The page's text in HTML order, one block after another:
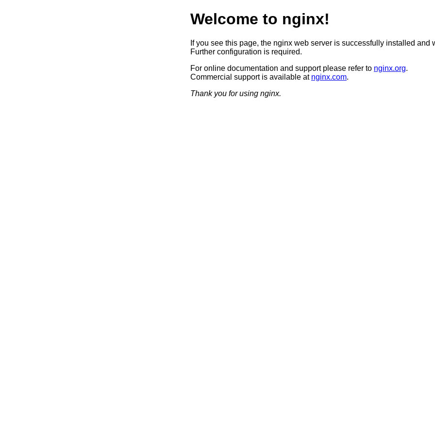
Welcome to nginx!
If you see this page, the nginx web server is successfully installed and
Further configuration is required.
For online documentation and support please refer to nginx.org.
Commercial support is available at nginx.com.
Thank you for using nginx.